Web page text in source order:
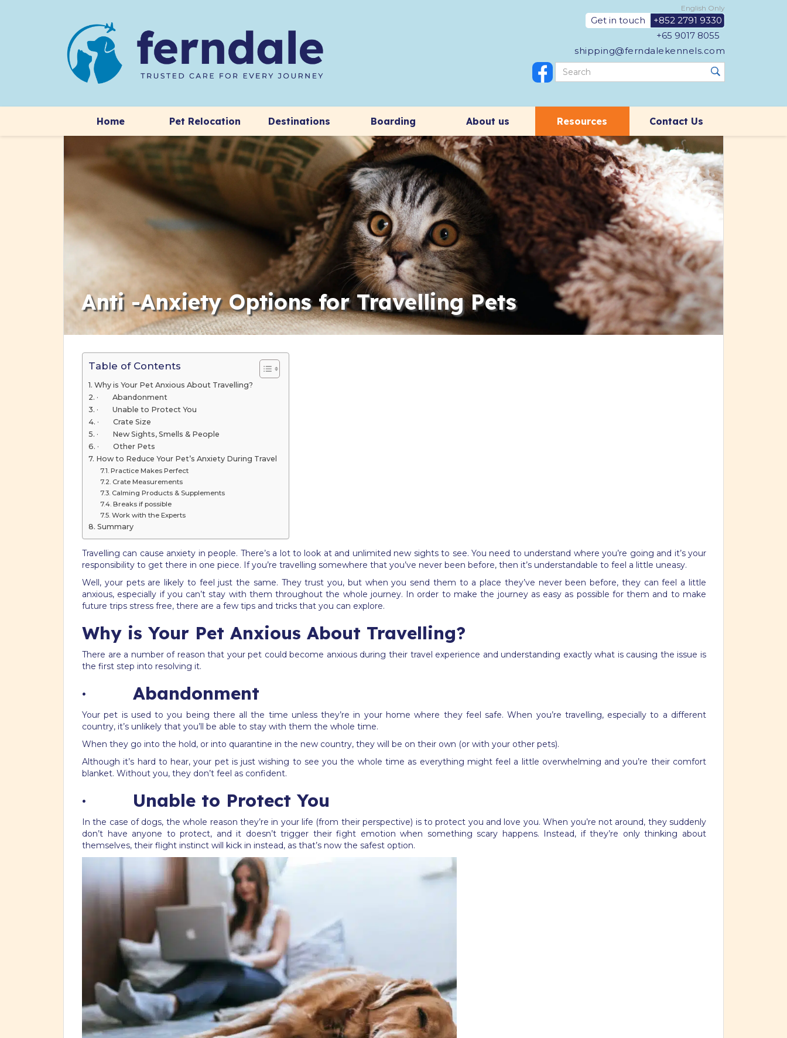
English Only
Get in touch
+852 2791 9330
+65 9017 8055
shipping@ferndalekennels.com
Home Pet Relocation Destinations Boarding About us Resources Contact Us
Anti -Anxiety Options for Travelling Pets
Table of Contents
Why is Your Pet Anxious About Travelling?
· Abandonment
· Unable to Protect You
· Crate Size
· New Sights, Smells & People
· Other Pets
How to Reduce Your Pet’s Anxiety During Travel
Practice Makes Perfect
Crate Measurements
Calming Products & Supplements
Breaks if possible
Work with the Experts
Summary
Travelling can cause anxiety in people. There’s a lot to look at and unlimited new sights to see. You need to understand where you’re going and it’s your
responsibility to get there in one piece. If you’re travelling somewhere that you’ve never been before, then it’s understandable to feel a little uneasy.
Well, your pets are likely to feel just the same. They trust you, but when you send them to a place they’ve never been before, they can feel a little
anxious, especially if you can’t stay with them throughout the whole journey. In order to make the journey as easy as possible for them and to make
future trips stress free, there are a few tips and tricks that you can explore.
Why is Your Pet Anxious About Travelling?
There are a number of reason that your pet could become anxious during their travel experience and understanding exactly what is causing the issue is
the first step into resolving it.
· Abandonment
Your pet is used to you being there all the time unless they’re in your home where they feel safe. When you’re travelling, especially to a different
country, it’s unlikely that you’ll be able to stay with them the whole time.
When they go into the hold, or into quarantine in the new country, they will be on their own (or with your other pets).
Although it’s hard to hear, your pet is just wishing to see you the whole time as everything might feel a little overwhelming and you’re their comfort
blanket. Without you, they don’t feel as confident.
· Unable to Protect You
In the case of dogs, the whole reason they’re in your life (from their perspective) is to protect you and love you. When you’re not around, they suddenly
don’t have anyone to protect, and it doesn’t trigger their fight emotion when something scary happens. Instead, if they’re only thinking about
themselves, their flight instinct will kick in instead, as that’s now the safest option.